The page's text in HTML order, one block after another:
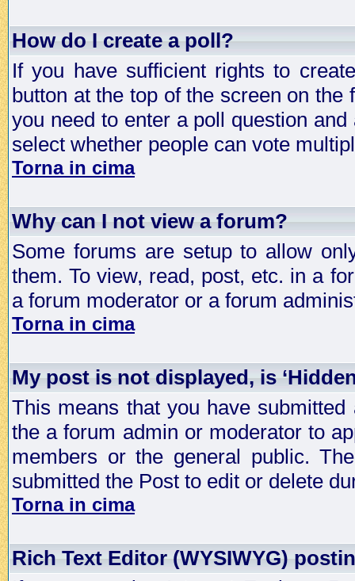
How do I create a poll?
If you have sufficient rights to
button at the top of the screen on
you need to enter a poll question
select whether people can vote
Torna in cima
Why can I not view a forum?
Some forums are setup to allow
them. To view, read, post, etc. in a
a forum moderator or a forum
Torna in cima
My post is not displayed, is
This means that you have
the a forum admin or moderator to
members or the general public.
submitted the Post to edit or delete
Torna in cima
Rich Text Editor (WYSIWYG)